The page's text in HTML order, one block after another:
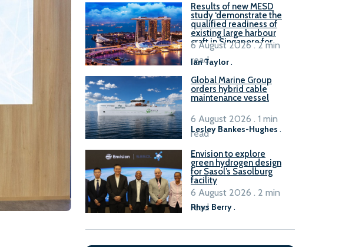
Results of new MESD
study ‘demonstrate the
qualified readiness of
existing large harbour
craft in Singapore for
B100 adoption’
Ian Taylor.
6 August 2026 . 2 min
read
Global Marine Group
orders hybrid cable
maintenance vessel
Lesley Bankes-Hughes .
6 August 2026 . 1 min
read
Envision to explore
green hydrogen design
for Sasol’s Sasolburg
facility
Rhys Berry.
6 August 2026 . 2 min
read